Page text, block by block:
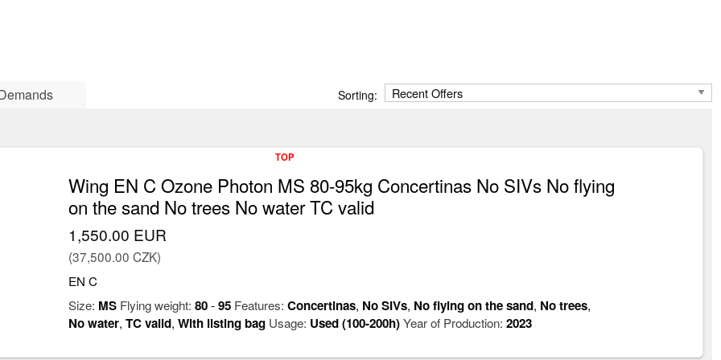
Sorting:
TOP
Wing EN C Ozone Photon MS 80-95kg Concertinas No SIVs No flying
on the sand No trees No water TC valid
1,550.00 EUR
(37,500.00 CZK)
EN C
Size: MSFlying weight: 80-95Features: Concertinas, No SIVs, No flying on the sand, No trees,
No water, TC valid, With listing bagUsage: Used (100-200h)Year of Production: 2023